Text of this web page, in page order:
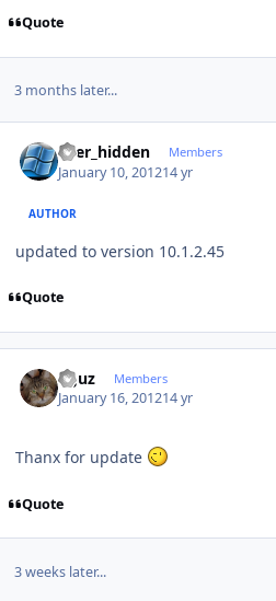
Quote
3 months later...
user_hidden Members
January 10, 201214 yr
AUTHOR
updated to version 10.1.2.45
Quote
oguz Members
January 16, 201214 yr
Thanx for update
Quote
3 weeks later...